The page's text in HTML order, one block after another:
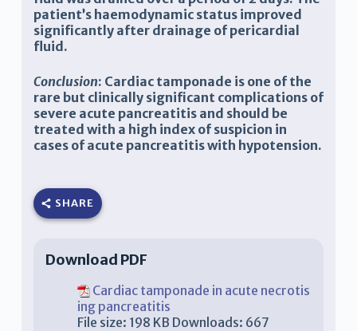
patient’s haemodynamic status improved
significantly after drainage of pericardial
fluid.
Conclusion: Cardiac tamponade is one of the
rare but clinically significant complications of
severe acute pancreatitis and should be
treated with a high index of suspicion in
cases of acute pancreatitis with hypotension.
SHARE
Download PDF
Cardiac tamponade in acute necrotis
ing pancreatitis
File size: 198 KB Downloads: 667